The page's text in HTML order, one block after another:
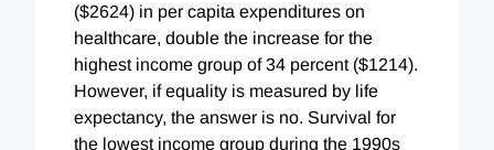
($2624) in per capita expenditures on
healthcare, double the increase for the
highest income group of 34 percent ($1214).
However, if equality is measured by life
expectancy, the answer is no. Survival for
the lowest income group during the 1990s